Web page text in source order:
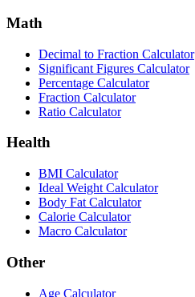
Math
Decimal to Fraction Calculator
Significant Figures Calculator
Percentage Calculator
Fraction Calculator
Ratio Calculator
Health
BMI Calculator
Ideal Weight Calculator
Body Fat Calculator
Calorie Calculator
Macro Calculator
Other
Age Calculator